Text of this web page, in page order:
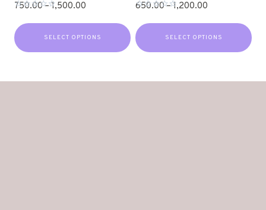
out
of
5
750.00–1,500.00
SELECT OPTIONS
out
of
5
650.00–1,200.00
SELECT OPTIONS